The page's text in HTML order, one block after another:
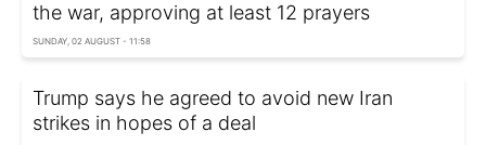
the war, approving at least 12 prayers
SUNDAY, 02 AUGUST - 11:58
Trump says he agreed to avoid new Iran
strikes in hopes of a deal